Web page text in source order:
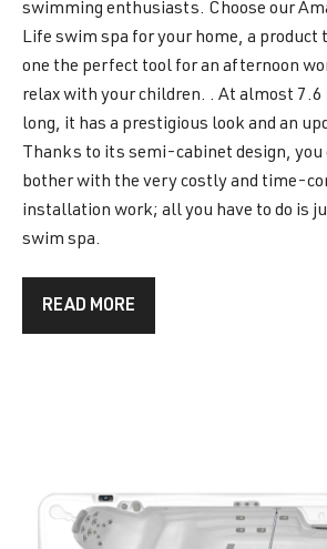
swimming enthusiasts. Choose our
Life swim spa for your home, a product
one the perfect tool for an afternoon
relax with your children. . At almost
long, it has a prestigious look and an
Thanks to its semi-cabinet design, you
bother with the very costly and time-
installation work; all you have to do is
swim spa.
READ MORE